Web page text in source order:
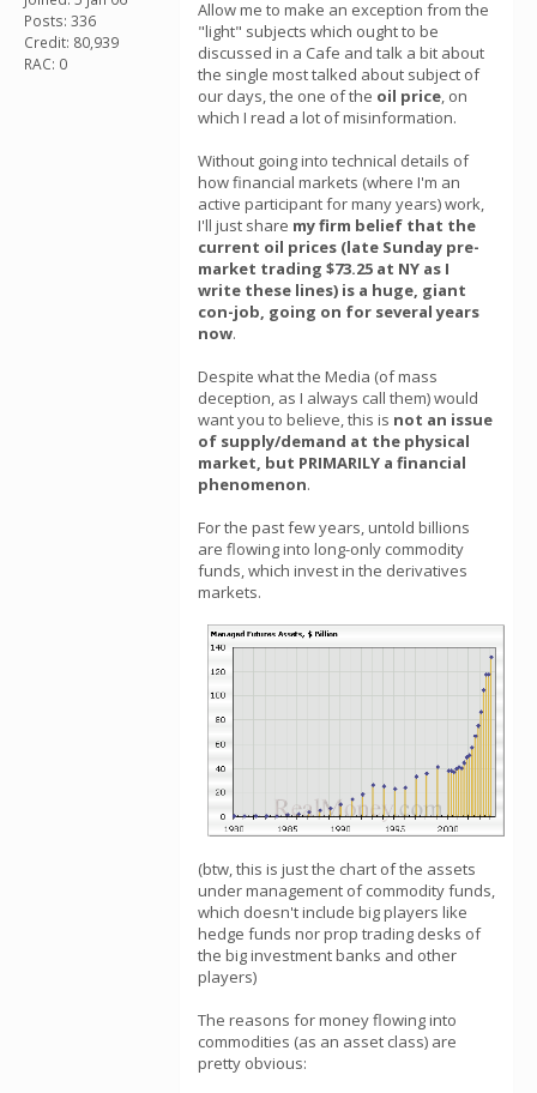
Posts: 336
Credit: 80,939
RAC: 0
Allow me to make an exception from the
"light" subjects which ought to be
discussed in a Cafe and talk a bit about
the single most talked about subject of
our days, the one of the oil price, on
which I read a lot of misinformation.
Without going into technical details of
how financial markets (where I'm an
active participant for many years) work,
I'll just share my firm belief that the
current oil prices (late Sunday pre-
market trading $73.25 at NY as I
write these lines) is a huge, giant
con-job, going on for several years
now.
Despite what the Media (of mass
deception, as I always call them) would
want you to believe, this is not an issue
of supply/demand at the physical
market, but PRIMARILY a financial
phenomenon.
For the past few years, untold billions
are flowing into long-only commodity
funds, which invest in the derivatives
markets.
(btw, this is just the chart of the assets
under management of commodity funds,
which doesn't include big players like
hedge funds nor prop trading desks of
the big investment banks and other
players)
The reasons for money flowing into
commodities (as an asset class) are
pretty obvious: